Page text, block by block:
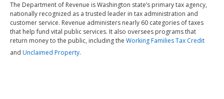
The Department of Revenue is Washington state’s primary tax agency,
nationally recognized as a trusted leader in tax administration and
customer service. Revenue administers nearly 60 categories of taxes
that help fund vital public services. It also oversees programs that
return money to the public, including the Working Families Tax Credit
and Unclaimed Property.